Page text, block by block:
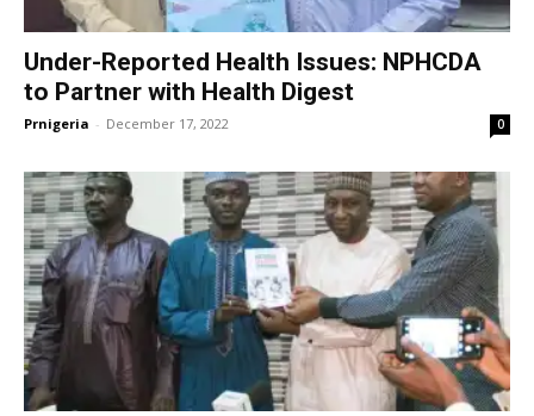
Under-Reported Health Issues: NPHCDA
to Partner with Health Digest
Prnigeria - December 17, 2022 0